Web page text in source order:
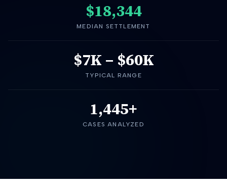
$18,344
MEDIAN SETTLEMENT
$7K – $60K
TYPICAL RANGE
1,445+
CASES ANALYZED